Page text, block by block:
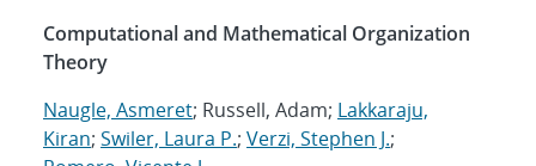
Computational and Mathematical Organization
Theory
Naugle, Asmeret; Russell, Adam; Lakkaraju,
Kiran; Swiler, Laura P.; Verzi, Stephen J.;